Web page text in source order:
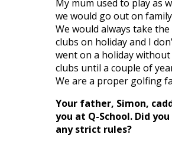
My mum used to play as
we would go out on
We would always take
clubs on holiday and I
went on a holiday
clubs until a couple of
We are a proper golfing
Your father, Simon,
you at Q-School. Did
any strict rules?